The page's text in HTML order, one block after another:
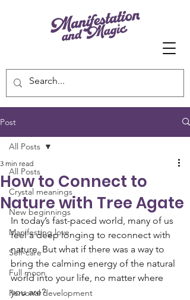
Post
All Posts
Crystal meanings
New beginnings
Manifesting love
Self-care
Full moon
Personal development
All Posts
How to Connect to
Nature with Tree Agate
3 min read
In today’s fast-paced world, many of us
feel a deep longing to reconnect with
nature. But what if there was a way to
bring the calming energy of the natural
world into your life, no matter where
you are?